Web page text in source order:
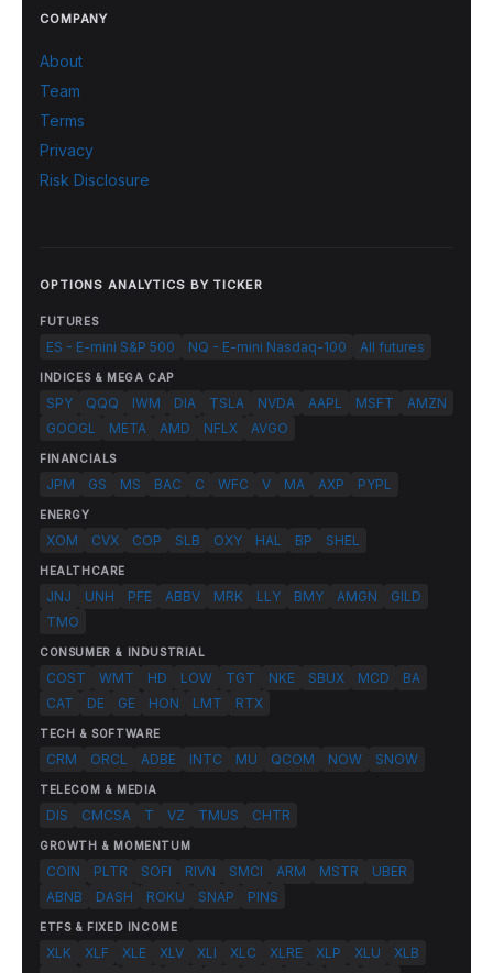
COMPANY
About
Team
Terms
Privacy
Risk Disclosure
OPTIONS ANALYTICS BY TICKER
FUTURES
ES - E-mini S&P 500 NQ - E-mini Nasdaq-100 All futures
INDICES & MEGA CAP
SPY QQQ IWM DIA TSLA NVDA AAPL MSFT
AMZN
GOOGL
META AMD NFLX AVGO
FINANCIALS
JPM GS MS BAC C WFC V MA AXP PYPL
ENERGY
XOM CVX COP SLB OXY HAL BP SHEL
HEALTHCARE
JNJ UNH PFE ABBV MRK LLY BMY AMGN
GILD
TMO
CONSUMER & INDUSTRIAL
COST WMT HD LOW TGT NKE SBUX MCD
BA
CAT
DE GE HON LMT RTX
TECH & SOFTWARE
CRM ORCL ADBE INTC MU QCOM NOW SNOW
TELECOM & MEDIA
DIS CMCSA T VZ TMUS CHTR
GROWTH & MOMENTUM
COIN PLTR SOFI RIVN SMCI ARM MSTR
UBER
ABNB
DASH ROKU SNAP PINS
ETFS & FIXED INCOME
XLK XLF XLE XLV XLI XLC XLRE XLP XLU
XLB